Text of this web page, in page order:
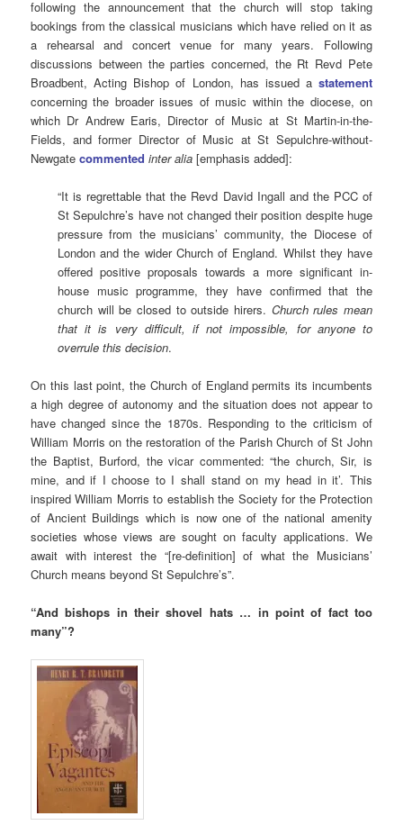
following the announcement that the church will stop taking
bookings from the classical musicians which have relied on it as
a rehearsal and concert venue for many years. Following
discussions between the parties concerned, the Rt Revd Pete
Broadbent, Acting Bishop of London, has issued a statement
concerning the broader issues of music within the diocese, on
which Dr Andrew Earis, Director of Music at St Martin-in-the-
Fields, and former Director of Music at St Sepulchre-without-
Newgatecommented inter alia[emphasis added]:
“It is regrettable that the Revd David Ingall and the PCC of
St Sepulchre’s have not changed their position despite huge
pressure from the musicians’ community, the Diocese of
London and the wider Church of England. Whilst they have
offered positive proposals towards a more significant in-
house music programme, they have confirmed that the
church will be closed to outside hirers. Church rules mean
that it is very difficult, if not impossible, for anyone to
overrule this decision.
On this last point, the Church of England permits its incumbents
a high degree of autonomy and the situation does not appear to
have changed since the 1870s. Responding to the criticism of
William Morris on the restoration of the Parish Church of St John
the Baptist, Burford, the vicar commented: “the church, Sir, is
mine, and if I choose to I shall stand on my head in it’. This
inspired William Morris to establish the Society for the Protection
of Ancient Buildings which is now one of the national amenity
societies whose views are sought on faculty applications. We
await with interest the “[re-definition] of what the Musicians’
Church means beyond St Sepulchre’s”.
“And bishops in their shovel hats … in point of fact too
many”?